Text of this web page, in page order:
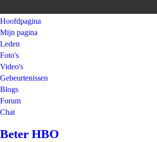
Hoofdpagina
Mijn pagina
Leden
Foto's
Video's
Gebeurtenissen
Blogs
Forum
Chat
Beter HBO